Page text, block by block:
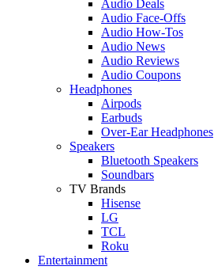
Audio Deals
Audio Face-Offs
Audio How-Tos
Audio News
Audio Reviews
Audio Coupons
Headphones
Airpods
Earbuds
Over-Ear Headphones
Speakers
Bluetooth Speakers
Soundbars
TV Brands
Hisense
LG
TCL
Roku
Entertainment